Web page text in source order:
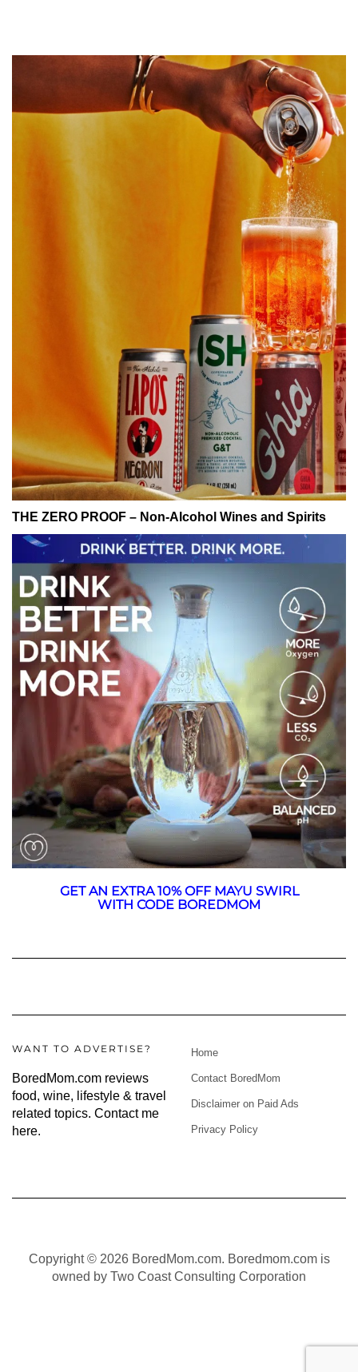
THE ZERO PROOF – Non-Alcohol Wines and Spirits
GET AN EXTRA 10% OFF MAYU SWIRL
WITH CODE BOREDMOM
WANT TO ADVERTISE?
BoredMom.com reviews
food, wine, lifestyle & travel
related topics. Contact me
here.
Home
Contact BoredMom
Disclaimer on Paid Ads
Privacy Policy
Copyright © 2026 BoredMom.com. Boredmom.com is
owned by Two Coast Consulting Corporation